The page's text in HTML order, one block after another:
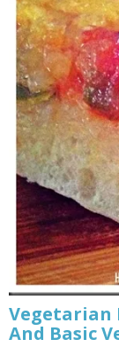
Vegetarian
And Basic